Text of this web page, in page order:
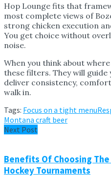
Hop Lounge fits that
most complete views of
strong chicken execution
You get choice without
noise.
When you think about
these filters. They will
deliver consistency,
walk in.
Tags: Focus on a tight menu
Montana craft beer
Next Post
Benefits Of Choosing
Hockey Tournaments